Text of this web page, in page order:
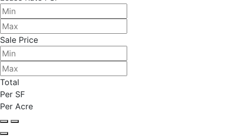
Sale Price
Total
Per SF
Per Acre